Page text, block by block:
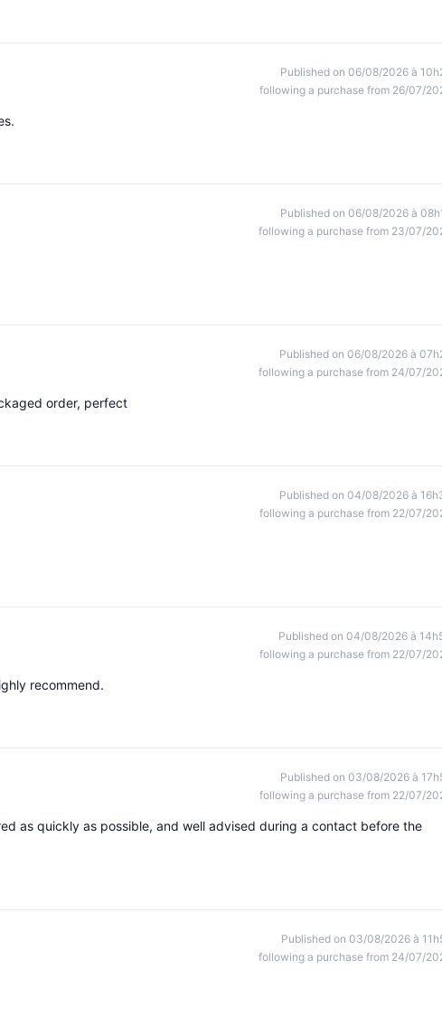
Published on 06/08/2026 à
following a purchase from 26/07/
Published on 06/08/2026 à
following a purchase from 23/07/
Published on 06/08/2026 à
following a purchase from 24/07/
order, perfect
Published on 04/08/2026 à
following a purchase from 22/07/
Published on 04/08/2026 à
following a purchase from 22/07/
recommend.
Published on 03/08/2026 à
following a purchase from 22/07/
as quickly as possible, and well advised during a contact before the
Published on 03/08/2026 à
following a purchase from 24/07/